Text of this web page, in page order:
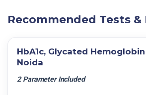
Recommended Tests &
HbA1c, Glycated
Noida
2 Parameter Included